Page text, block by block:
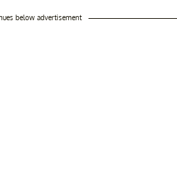
below advertisement